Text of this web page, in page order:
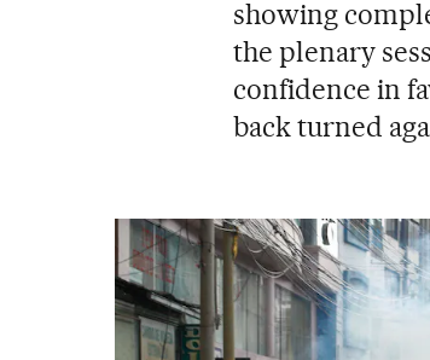
showing
the plenary
confidence in
back turned